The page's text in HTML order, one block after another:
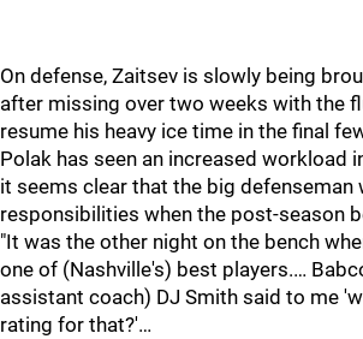
On defense, Zaitsev is slowly being
after missing over two weeks with the
resume his heavy ice time in the final
Polak has seen an increased workload
it seems clear that the big defenseman
responsibilities when the post-season
"It was the other night on the bench
one of (Nashville's) best players.…
assistant coach) DJ Smith said to me
rating for that?'…